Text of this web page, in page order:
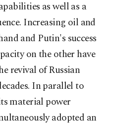
as well as a
Increasing oil and
and Putin's success
on the other have
revival of Russian
In parallel to
material power
adopted an